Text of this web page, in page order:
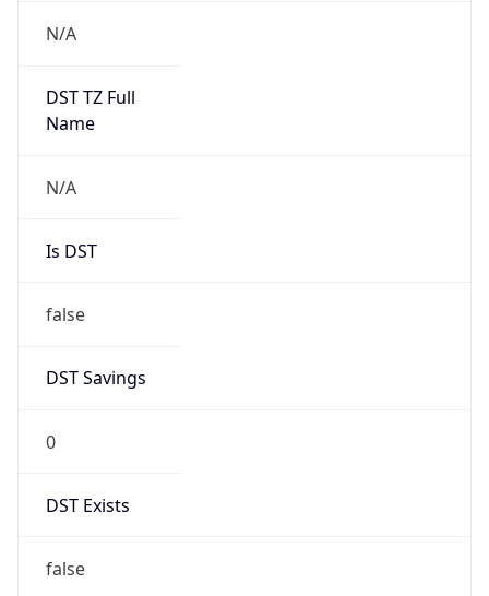
N/A
DST TZ Full
Name
N/A
Is DST
false
DST Savings
0
DST Exists
false